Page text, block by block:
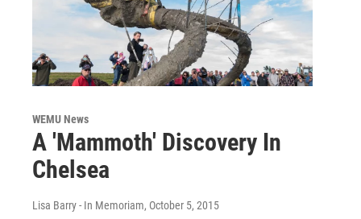
WEMU News
A 'Mammoth' Discovery In
Chelsea
Lisa Barry - In Memoriam, October 5, 2015